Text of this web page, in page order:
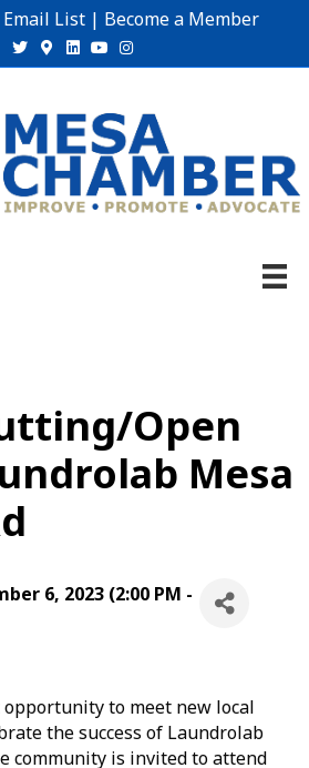
Email List | Become a Member
TwitterGoogle-maps
Linkedin
YoutubeInstagram
Open
Mesa
6, 2023 (2:00 PM -
to meet new local
the success of Laundrolab
community is invited to attend